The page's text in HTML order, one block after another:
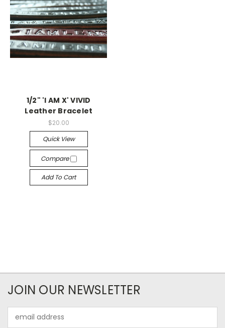
1/2" 'I AM X' VIVID
Leather Bracelet
$20.00
Quick View
Compare
Add To Cart
JOIN OUR NEWSLETTER
Address